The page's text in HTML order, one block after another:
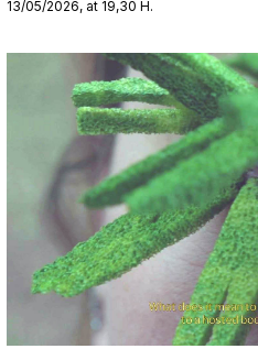
13/05/2026, at 19,30 H.